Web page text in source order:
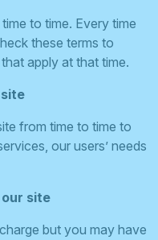
to time. Every time
these terms to
apply at that time.
from time to time to
our users’ needs
site
but you may have